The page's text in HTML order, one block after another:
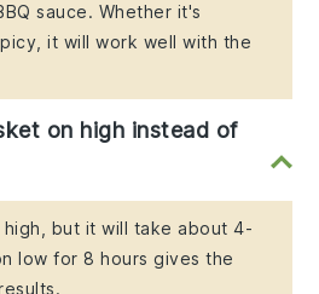
sauce. Whether it's
it will work well with the
on high instead of
but it will take about 4-
low for 8 hours gives the